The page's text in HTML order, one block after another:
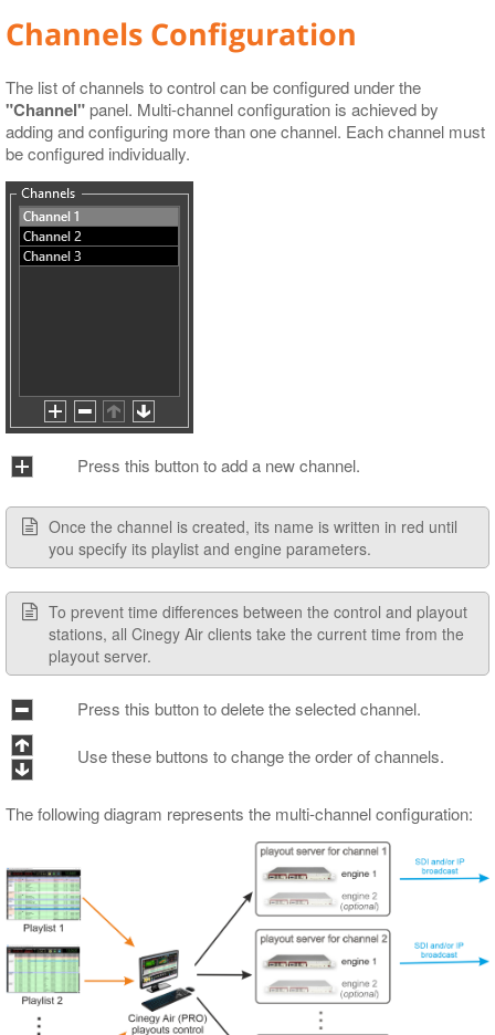
Channels Configuration
The list of channels to control can be configured under the
"Channel"panel. Multi-channel configuration is achieved by
adding and configuring more than one channel. Each channel must
be configured individually.
Press this button to add a new channel.
Once the channel is created, its name is written in red until
you specify its playlist and engine parameters.
To prevent time differences between the control and playout
stations, all Cinegy Air clients take the current time from the
playout server.
Press this button to delete the selected channel.
Use these buttons to change the order of channels.
The following diagram represents the multi-channel configuration: